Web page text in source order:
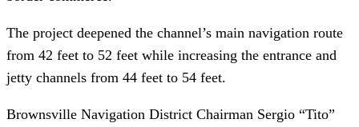
The project deepened the channel’s main navigation route
from 42 feet to 52 feet while increasing the entrance and
jetty channels from 44 feet to 54 feet.
Brownsville Navigation District Chairman Sergio “Tito”